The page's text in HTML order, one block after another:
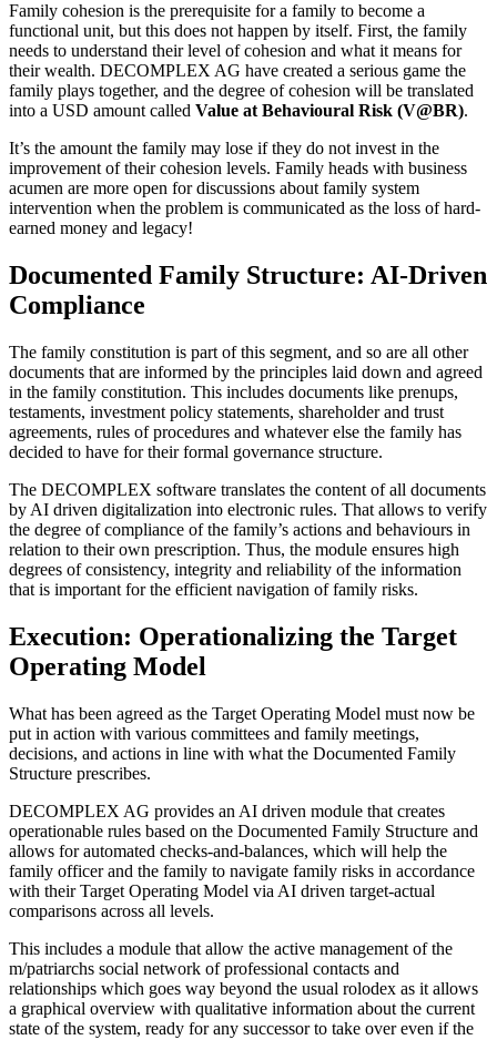
Family cohesion is the prerequisite for a family to become a
functional unit, but this does not happen by itself. First, the family
needs to understand their level of cohesion and what it means for
their wealth. DECOMPLEX AG have created a serious game the
family plays together, and the degree of cohesion will be translated
into a USD amount called Value at Behavioural Risk (V@BR).
It’s the amount the family may lose if they do not invest in the
improvement of their cohesion levels. Family heads with business
acumen are more open for discussions about family system
intervention when the problem is communicated as the loss of hard-
earned money and legacy!
Documented Family Structure: AI-Driven
Compliance
The family constitution is part of this segment, and so are all other
documents that are informed by the principles laid down and agreed
in the family constitution. This includes documents like prenups,
testaments, investment policy statements, shareholder and trust
agreements, rules of procedures and whatever else the family has
decided to have for their formal governance structure.
The DECOMPLEX software translates the content of all documents
by AI driven digitalization into electronic rules. That allows to verify
the degree of compliance of the family’s actions and behaviours in
relation to their own prescription. Thus, the module ensures high
degrees of consistency, integrity and reliability of the information
that is important for the efficient navigation of family risks.
Execution: Operationalizing the Target
Operating Model
What has been agreed as the Target Operating Model must now be
put in action with various committees and family meetings,
decisions, and actions in line with what the Documented Family
Structure prescribes.
DECOMPLEX AG provides an AI driven module that creates
operationable rules based on the Documented Family Structure and
allows for automated checks-and-balances, which will help the
family officer and the family to navigate family risks in accordance
with their Target Operating Model via AI driven target-actual
comparisons across all levels.
This includes a module that allow the active management of the
m/patriarchs social network of professional contacts and
relationships which goes way beyond the usual rolodex as it allows
a graphical overview with qualitative information about the current
state of the system, ready for any successor to take over even if the